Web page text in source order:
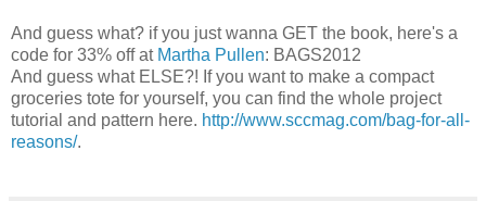
And guess what? if you just wanna GET the book, here's a
code for 33% off at Martha Pullen: BAGS2012
And guess what ELSE?! If you want to make a compact
groceries tote for yourself, you can find the whole project
tutorial and pattern here. http://www.sccmag.com/bag-for-all-
reasons/.